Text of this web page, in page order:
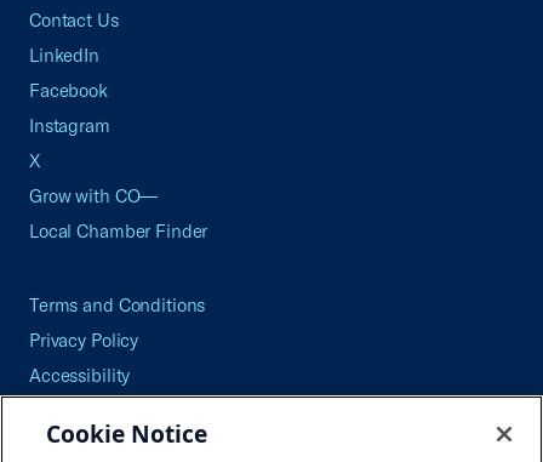
Contact Us
LinkedIn
Facebook
Instagram
X
Grow with CO—
Local Chamber Finder
Terms and Conditions
Privacy Policy
Accessibility
Careers
Cookie Notice